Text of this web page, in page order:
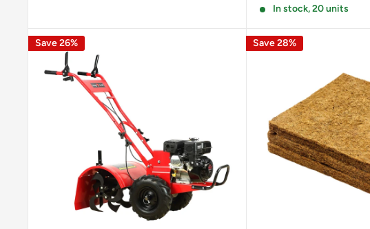
In stock, 20 units
Save 26% Save 28%